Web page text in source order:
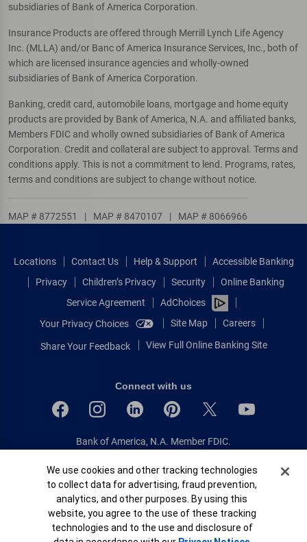
subsidiaries of Bank of America Corporation.
Insurance Products are offered through Merrill Lynch Life Agency
Inc. (MLLA) and/or Banc of America Insurance Services, Inc., both of
which are licensed insurance agencies and wholly-owned
subsidiaries of Bank of America Corporation.
Banking, credit card, automobile loans, mortgage and home equity
products are provided by Bank of America, N.A. and affiliated banks,
Members FDIC and wholly owned subsidiaries of Bank of America
Corporation. Credit and collateral are subject to approval. Terms and
conditions apply. This is not a commitment to lend. Programs, rates,
terms and conditions are subject to change without notice.
MAP # 8772551 | MAP # 8470107 | MAP # 8066966
Locations Contact Us Help & Support
Accessible Banking
Privacy
Children’s Privacy Security
Online Banking
Service Agreement
AdChoices
Your Privacy Choices
Site Map Careers
Share Your Feedback View Full Online Banking Site
Connect with us
Bank of America, N.A. Member FDIC.
© 2026 Bank of America Corporation.
All rights reserved.
Patent: patents.bankofamerica.com
Cookie Banner
We use cookies and other tracking technologies
to collect data for advertising, fraud prevention,
analytics, and other purposes. By using this
website, you agree to the use of these tracking
technologies and to the use and disclosure of